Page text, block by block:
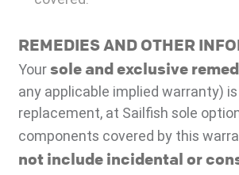
REMEDIES AND OTHER
Yoursole and exclusive
any applicable implied warranty)
replacement, at Sailfish sole
components covered by this
not include incidental or